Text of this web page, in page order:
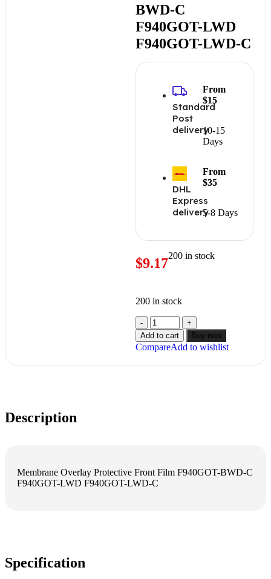
BWD-C
F940GOT-LWD
F940GOT-LWD-C
Standard
Post
delivery10-15
Days
From
$15
DHL
Express
delivery5-8 Days
From
$35
$9.17200 in stock
200 in stock
Add to cart Buy now
CompareAdd to wishlist
Description
Membrane Overlay Protective Front Film F940GOT-BWD-C
F940GOT-LWD F940GOT-LWD-C
Specification